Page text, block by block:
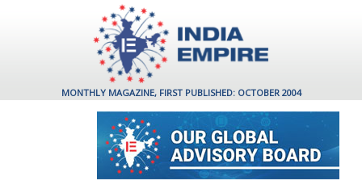
MONTHLY MAGAZINE, FIRST PUBLISHED: OCTOBER 2004